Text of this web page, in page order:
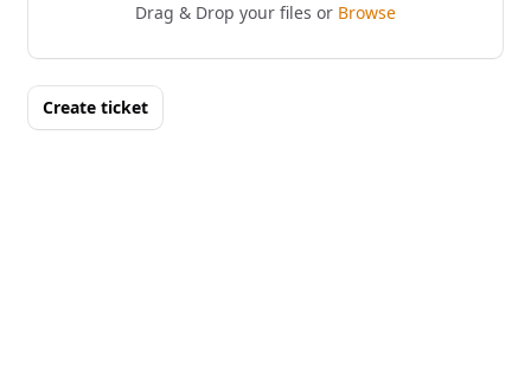
Drag & Drop your files or Browse
Create ticket